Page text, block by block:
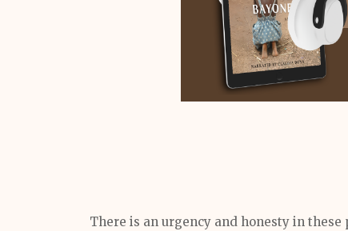
There is an urgency and honesty in